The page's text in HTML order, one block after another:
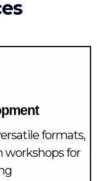
formats,
workshops for